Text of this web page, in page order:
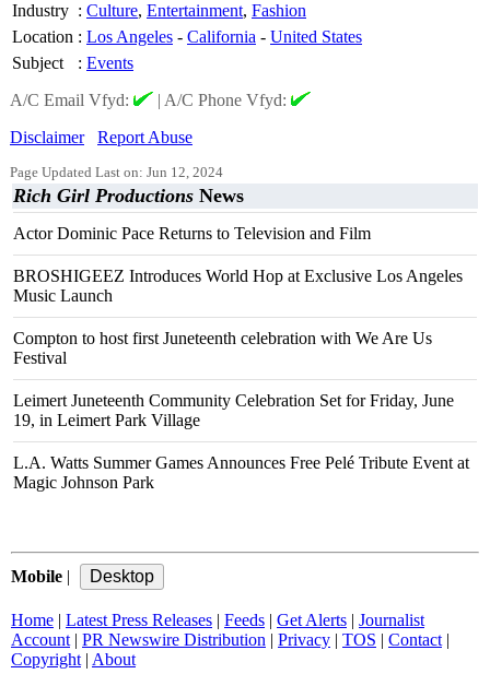
Industry : Culture, Entertainment, Fashion
Location : Los Angeles - California - United States
Subject
: Events
A/C Email Vfyd:
| A/C Phone Vfyd:
Disclaimer
Report Abuse
Page Updated Last on: Jun 12, 2024
Rich Girl Productions News
Actor Dominic Pace Returns to Television and Film
BROSHIGEEZ Introduces World Hop at Exclusive Los Angeles
Music Launch
Compton to host first Juneteenth celebration with We Are Us
Festival
Leimert Juneteenth Community Celebration Set for Friday, June
19, in Leimert Park Village
L.A. Watts Summer Games Announces Free Pelé Tribute Event at
Magic Johnson Park
Mobile |
Home | Latest Press Releases | Feeds | Get Alerts | Journalist
Account | PR Newswire Distribution | Privacy | TOS | Contact |
Copyright | About